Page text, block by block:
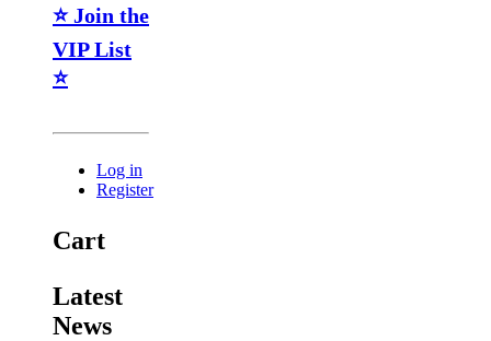
⭐ Join the
VIP List
⭐
Log in
Register
Cart
Latest
News